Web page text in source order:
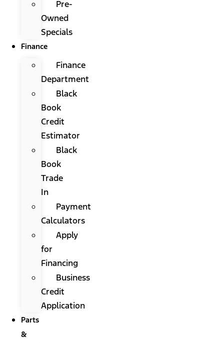
Pre-
Owned
Specials
Finance
Finance
Department
Black
Book
Credit
Estimator
Black
Book
Trade
In
Payment
Calculators
Apply
for
Financing
Business
Credit
Application
Parts
&